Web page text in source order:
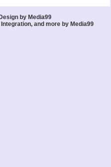
by Media99